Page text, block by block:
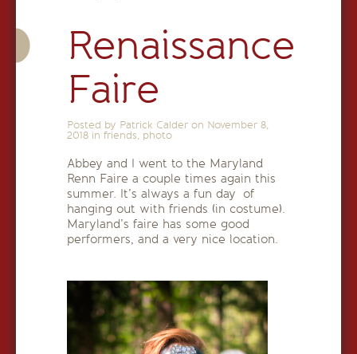
Renaissance
Faire
Posted by Patrick Calder on November 8,
2018 in friends, photo
Abbey and I went to the Maryland
Renn Faire a couple times again this
summer. It’s always a fun day of
hanging out with friends (in costume).
Maryland’s faire has some good
performers, and a very nice location.